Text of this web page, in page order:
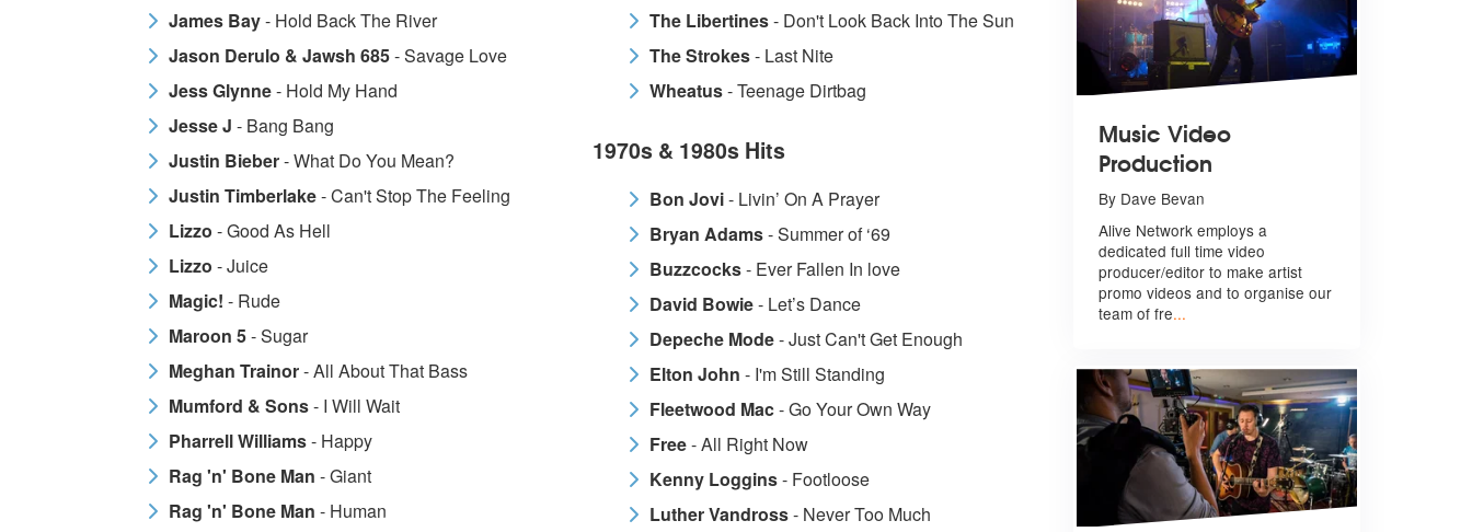
James Bay- Hold Back The River
Jason Derulo & Jawsh 685- Savage Love
Jess Glynne- Hold My Hand
Jesse J - Bang Bang
Justin Bieber- What Do You Mean?
Justin Timberlake- Can't Stop The Feeling
Lizzo - Good As Hell
Lizzo - Juice
Magic! - Rude
Maroon 5- Sugar
Meghan Trainor- All About That Bass
Mumford & Sons- I Will Wait
Pharrell Williams- Happy
Rag 'n' Bone Man - Giant
Rag 'n' Bone Man - Human
The Libertines- Don't Look Back Into The Sun
The Strokes- Last Nite
Wheatus- Teenage Dirtbag
1970s & 1980s Hits
Bon Jovi- Livin’ On A Prayer
Bryan Adams- Summer of ‘69
Buzzcocks- Ever Fallen In love
David Bowie- Let’s Dance
Depeche Mode- Just Can't Get Enough
Elton John - I'm Still Standing
Fleetwood Mac- Go Your Own Way
Free- All Right Now
Kenny Loggins- Footloose
Luther Vandross- Never Too Much
Music Video
Production
By Dave Bevan
Alive Network employs a
dedicated full time video
producer/editor to make artist
promo videos and to organise our
team of fre...